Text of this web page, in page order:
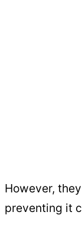
However,
preventing it